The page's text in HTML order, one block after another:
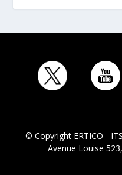
© Copyright ERTICO -
Avenue Louise